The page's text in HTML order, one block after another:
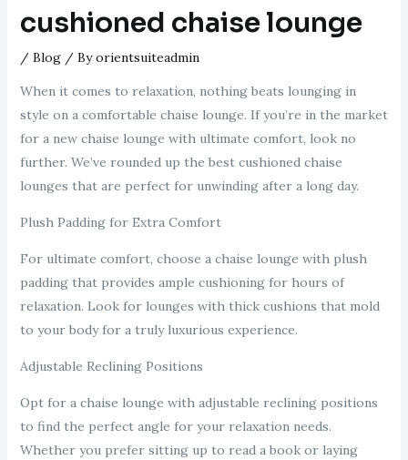
cushioned chaise lounge
/ Blog/ Byorientsuiteadmin
When it comes to relaxation, nothing beats lounging in
style on a comfortable chaise lounge. If you’re in the market
for a new chaise lounge with ultimate comfort, look no
further. We’ve rounded up the best cushioned chaise
lounges that are perfect for unwinding after a long day.
Plush Padding for Extra Comfort
For ultimate comfort, choose a chaise lounge with plush
padding that provides ample cushioning for hours of
relaxation. Look for lounges with thick cushions that mold
to your body for a truly luxurious experience.
Adjustable Reclining Positions
Opt for a chaise lounge with adjustable reclining positions
to find the perfect angle for your relaxation needs.
Whether you prefer sitting up to read a book or laying